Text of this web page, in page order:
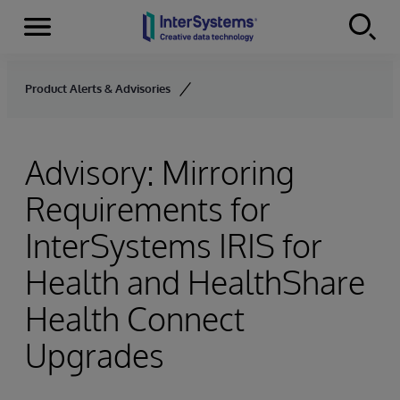
Skip to content
Menu
Product Alerts & Advisories
Advisory: Mirroring
Requirements for
InterSystems IRIS for
Health and HealthShare
Health Connect
Upgrades